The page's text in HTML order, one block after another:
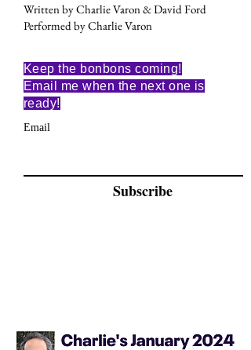
Written by Charlie Varon & David Ford
Performed by Charlie Varon
Keep the bonbons coming!
Email me when the next one is
ready!
Email
Subscribe